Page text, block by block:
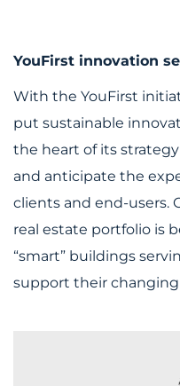
YouFirst innovation
With the YouFirst
put sustainable
the heart of its
and anticipate the
clients and end-users.
real estate portfolio is
“smart” buildings
support their